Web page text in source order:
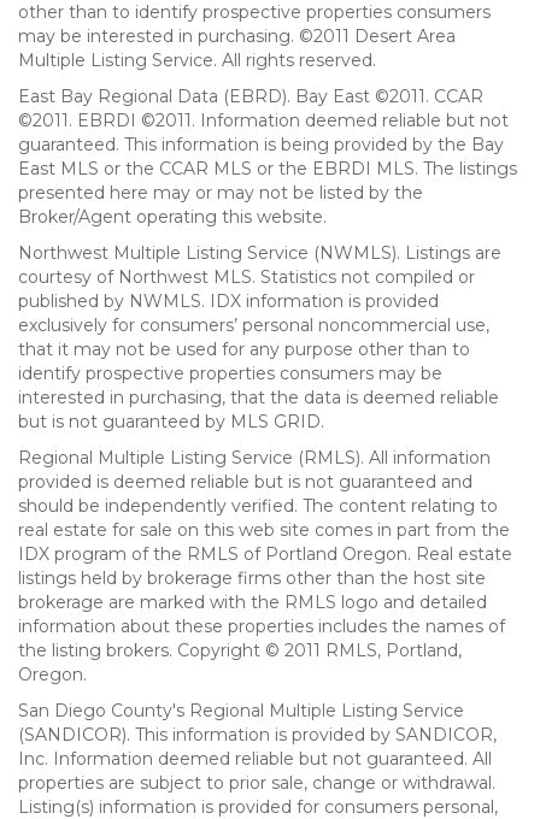
other than to identify prospective properties consumers
may be interested in purchasing. ©2011 Desert Area
Multiple Listing Service. All rights reserved.
East Bay Regional Data (EBRD). Bay East ©2011. CCAR
©2011. EBRDI ©2011. Information deemed reliable but not
guaranteed. This information is being provided by the Bay
East MLS or the CCAR MLS or the EBRDI MLS. The listings
presented here may or may not be listed by the
Broker/Agent operating this website.
Northwest Multiple Listing Service (NWMLS). Listings are
courtesy of Northwest MLS. Statistics not compiled or
published by NWMLS. IDX information is provided
exclusively for consumers’ personal noncommercial use,
that it may not be used for any purpose other than to
identify prospective properties consumers may be
interested in purchasing, that the data is deemed reliable
but is not guaranteed by MLS GRID.
Regional Multiple Listing Service (RMLS). All information
provided is deemed reliable but is not guaranteed and
should be independently verified. The content relating to
real estate for sale on this web site comes in part from the
IDX program of the RMLS of Portland Oregon. Real estate
listings held by brokerage firms other than the host site
brokerage are marked with the RMLS logo and detailed
information about these properties includes the names of
the listing brokers. Copyright © 2011 RMLS, Portland,
Oregon.
San Diego County's Regional Multiple Listing Service
(SANDICOR). This information is provided by SANDICOR,
Inc. Information deemed reliable but not guaranteed. All
properties are subject to prior sale, change or withdrawal.
Listing(s) information is provided for consumers personal,